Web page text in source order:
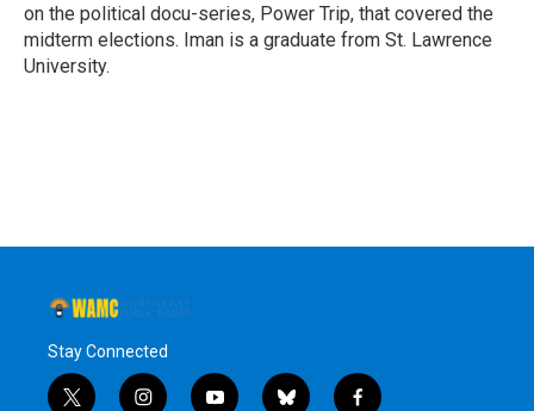
on the political docu-series, Power Trip, that covered the
midterm elections. Iman is a graduate from St. Lawrence
University.
Stay Connected
t i y b f